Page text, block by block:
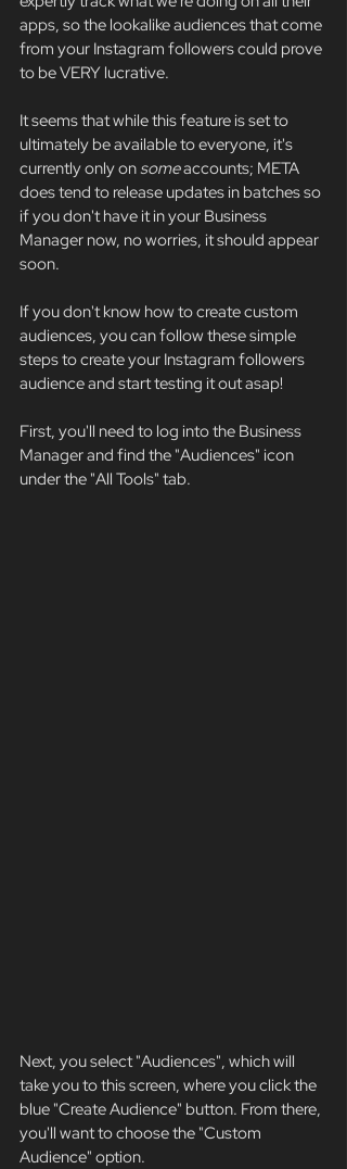
apps, so the lookalike audiences that come
from your Instagram followers could prove
to be VERY lucrative.
It seems that while this feature is set to
ultimately be available to everyone, it's
currently only on some accounts; META
does tend to release updates in batches so
if you don't have it in your Business
Manager now, no worries, it should appear
soon.
If you don't know how to create custom
audiences, you can follow these simple
steps to create your Instagram followers
audience and start testing it out asap!
First, you'll need to log into the Business
Manager and find the "Audiences" icon
under the "All Tools" tab.
Next, you select "Audiences", which will
take you to this screen, where you click the
blue "Create Audience" button. From there,
you'll want to choose the "Custom
Audience" option.